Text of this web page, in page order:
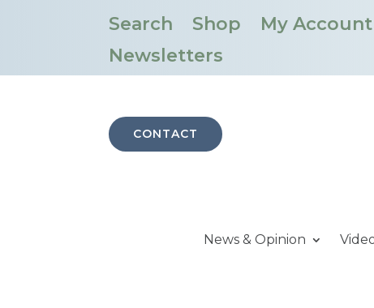
Search Shop My Account
Newsletters
CONTACT
News & Opinion